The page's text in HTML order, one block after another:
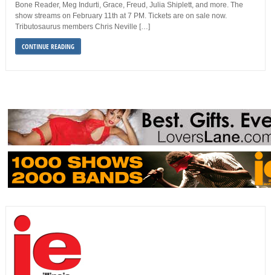
Bone Reader, Meg Indurti, Grace, Freud, Julia Shiplett, and more. The
show streams on February 11th at 7 PM. Tickets are on sale now.
Tributosaurus members Chris Neville […]
CONTINUE READING